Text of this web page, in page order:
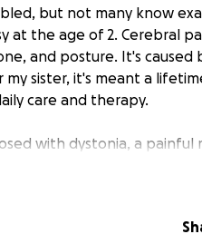
but not many know
at the age of 2. Cerebral
and posture. It's caused
sister, it's meant a
care and therapy.
with dystonia, a
twisting movements.
a turn for the worse,